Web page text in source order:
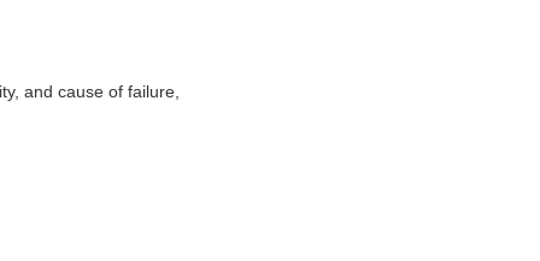
and cause of failure,